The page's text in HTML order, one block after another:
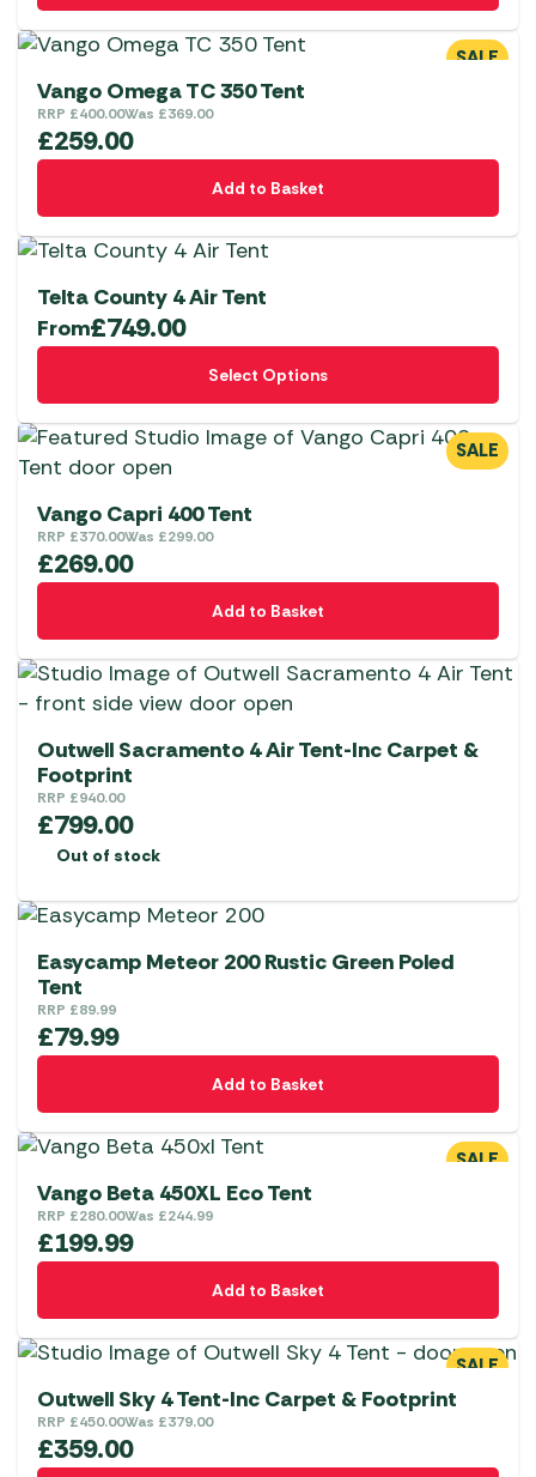
SALE
Vango Omega TC 350 Tent
RRP £400.00Was £369.00
£259.00
Add to Basket
Telta County 4 Air Tent
From£749.00
Select Options
This
has
multiple
variants.
The
options
may
chosen
on
the
product
page
SALE
Vango Capri 400 Tent
RRP £370.00Was £299.00
£269.00
Add to Basket
Outwell Sacramento 4 Air Tent-Inc Carpet &
Footprint
RRP £940.00
£799.00
Out of stock
Easycamp Meteor 200 Rustic Green Poled
Tent
RRP £89.99
£79.99
Add to Basket
SALE
Vango Beta 450XL Eco Tent
RRP £280.00Was £244.99
£199.99
Add to Basket
SALE
Outwell Sky 4 Tent-Inc Carpet & Footprint
RRP £450.00Was £379.00
£359.00